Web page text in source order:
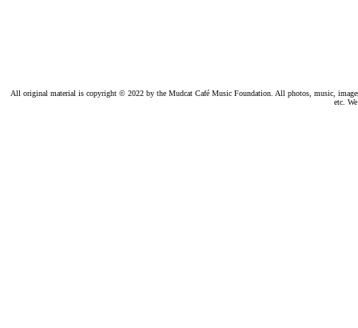
All original material is copyright © 2022 by the Mudcat Café Music Foundation. All photos, music,
etc.